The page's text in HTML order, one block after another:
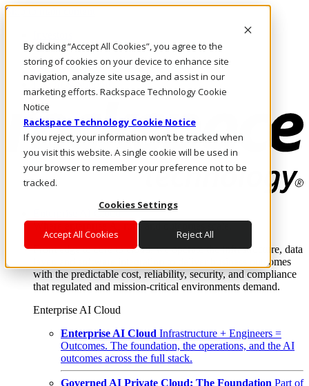
By clicking “Accept All Cookies”, you agree to the
storing of cookies on your device to enhance site
navigation, analyze site usage, and assist in our
marketing efforts. Rackspace Technology Cookie
Notice
Rackspace Technology Cookie Notice
If you reject, your information won’t be tracked when
you visit this website. A single cookie will be used in
your browser to remember your preference not to be
tracked.
Cookies Settings
Accept All Cookies Reject All
Skip to main content
Call Us
Marketplace
PH/EN
Log In & Support
Enterprise AI Cloud
Where enterprise AI runs and outcomes scale.
From edge to core to cloud, we operate the infrastructure, data
layer, and software integration to deliver business outcomes
with the predictable cost, reliability, security, and compliance
that regulated and mission-critical environments demand.
Enterprise AI Cloud
Enterprise AI Cloud Infrastructure + Engineers =
Outcomes. The foundation, the operations, and the AI
outcomes across the full stack.
Governed AI Private Cloud: The Foundation Part of